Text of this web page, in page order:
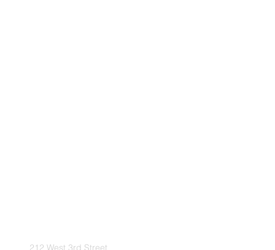
212 West 3rd Street